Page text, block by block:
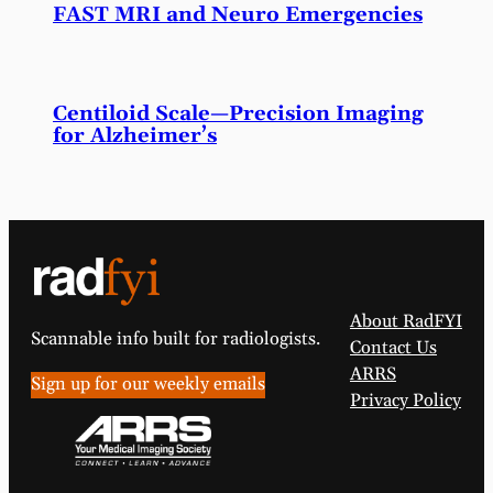
FAST MRI and Neuro Emergencies
Centiloid Scale—Precision Imaging
for Alzheimer’s
Scannable info built for radiologists.
Sign up for our weekly emails
About RadFYI
Contact Us
ARRS
Privacy Policy